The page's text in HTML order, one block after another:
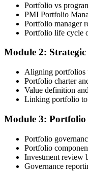
enrolment you receive
submission templates,
Step 3
Document Portfolio
Compile your portfolio
evaluation standard:
chaired, value realised.
and reviewer feedback
Step 4
Submit the PfMP
Portfolio vs
PMI Portfolio
Portfolio manager
Portfolio life cycle
Module 2:
Aligning portfolios
Portfolio charter
Value definition
Linking portfolio to
Module 3: Portfolio
Portfolio
Portfolio
Investment review
Governance